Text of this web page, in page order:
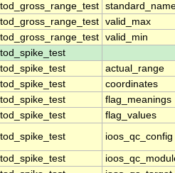
valid_max
valid_min
actual_range
coordinates
flag_meanings
flag_values
ioos_qc_config